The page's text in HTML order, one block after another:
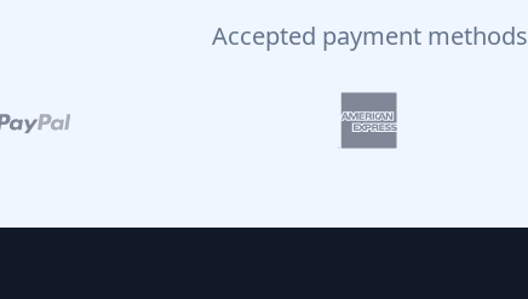
Accepted payment methods